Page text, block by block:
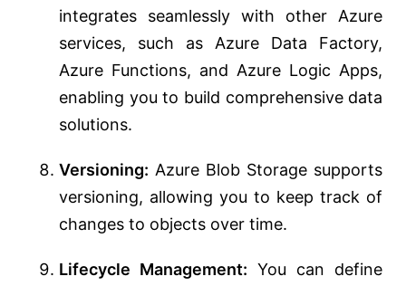
integrates seamlessly with other Azure
services, such as Azure Data Factory,
Azure Functions, and Azure Logic Apps,
enabling you to build comprehensive data
solutions.
Versioning: Azure Blob Storage supports
versioning, allowing you to keep track of
changes to objects over time.
Lifecycle Management: You can define